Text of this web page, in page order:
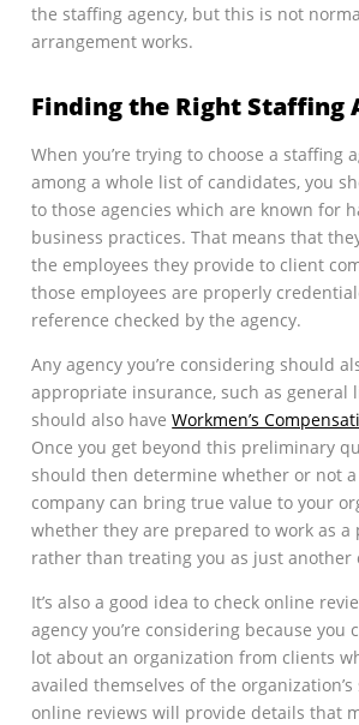
the staffing agency, but this is not
arrangement works.
Finding the Right Staffing
When you’re trying to choose a staffing
among a whole list of candidates, you
to those agencies which are known for
business practices. That means that
the employees they provide to client
those employees are properly
reference checked by the agency.
Any agency you’re considering should
appropriate insurance, such as general
should also haveWorkmen’s
Once you get beyond this preliminary
should then determine whether or not
company can bring true value to your
whether they are prepared to work as
rather than treating you as just another
It’s also a good idea to check online
agency you’re considering because you
lot about an organization from clients
availed themselves of the
online reviews will provide details that